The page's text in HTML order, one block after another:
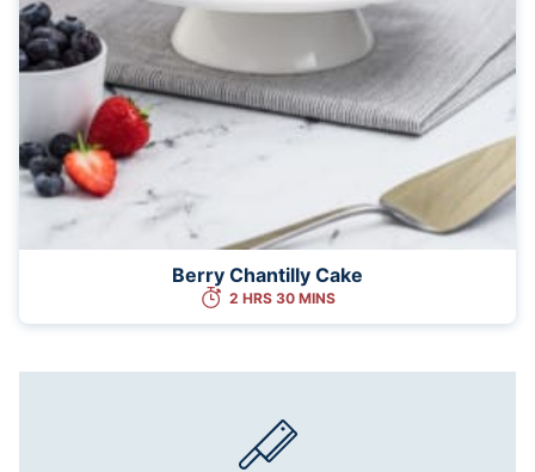
Berry Chantilly Cake
2 HRS 30 MINS